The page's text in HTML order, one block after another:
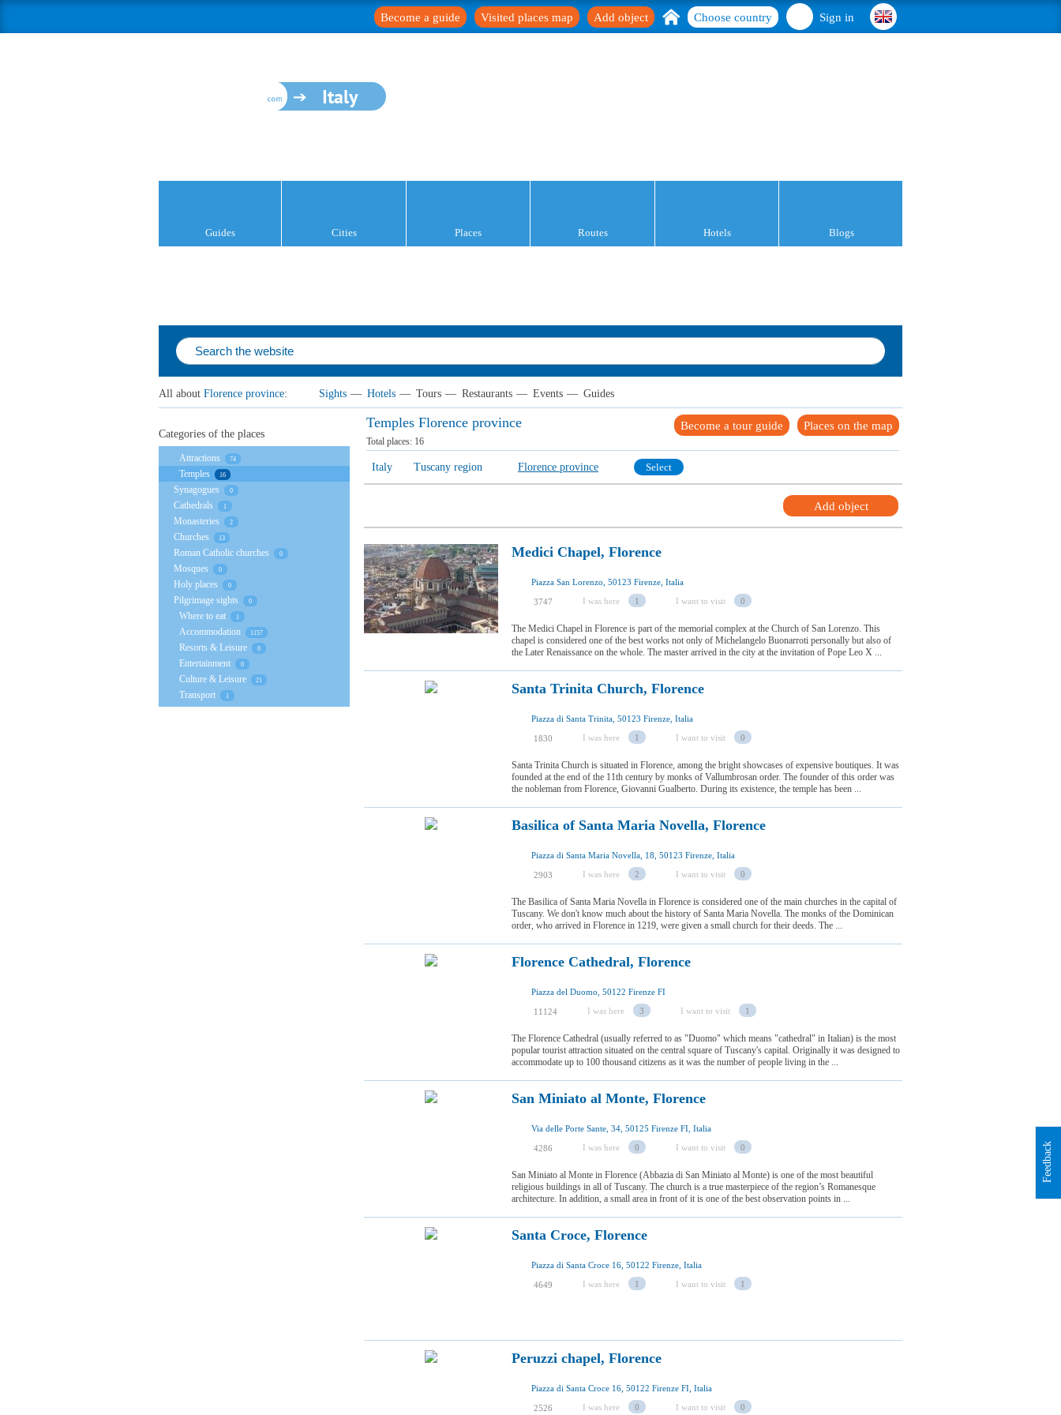
Sign in
Choose country
Add object
Visited places map
Become a guide
Italy
Guides Cities Places Routes Hotels Blogs
All about Florence province: Sights — Hotels — Tours — Restaurants — Events — Guides
Temples Florence province Places on the map
Become a tour guide
Total places: 16
Italy Tuscany region Florence province Select
Add object
Medici Chapel, Florence
Piazza San Lorenzo, 50123 Firenze, Italia
3747 I was here 1 I want to visit 0
The Medici Chapel in Florence is part of the memorial complex at the Church of San Lorenzo. This
chapel is considered one of the best works not only of Michelangelo Buonarroti personally but also of
the Later Renaissance on the whole. The master arrived in the city at the invitation of Pope Leo X ...
Santa Trinita Church, Florence
Piazza di Santa Trinita, 50123 Firenze, Italia
1830 I was here 1 I want to visit 0
Santa Trinita Church is situated in Florence, among the bright showcases of expensive boutiques. It was
founded at the end of the 11th century by monks of Vallumbrosan order. The founder of this order was
the nobleman from Florence, Giovanni Gualberto. During its existence, the temple has been ...
Basilica of Santa Maria Novella, Florence
Piazza di Santa Maria Novella, 18, 50123 Firenze, Italia
2903 I was here 2 I want to visit 0
The Basilica of Santa Maria Novella in Florence is considered one of the main churches in the capital of
Tuscany. We don't know much about the history of Santa Maria Novella. The monks of the Dominican
order, who arrived in Florence in 1219, were given a small church for their deeds. The ...
Florence Cathedral, Florence
Piazza del Duomo, 50122 Firenze FI
11124 I was here 3 I want to visit 1
The Florence Cathedral (usually referred to as "Duomo" which means "cathedral" in Italian) is the most
popular tourist attraction situated on the central square of Tuscany's capital. Originally it was designed to
accommodate up to 100 thousand citizens as it was the number of people living in the ...
San Miniato al Monte, Florence
Via delle Porte Sante, 34, 50125 Firenze FI, Italia
4286 I was here 0 I want to visit 0
San Miniato al Monte in Florence (Abbazia di San Miniato al Monte) is one of the most beautiful
religious buildings in all of Tuscany. The church is a true masterpiece of the region’s Romanesque
architecture. In addition, a small area in front of it is one of the best observation points in ...
Santa Croce, Florence
Piazza di Santa Croce 16, 50122 Firenze, Italia
4649 I was here 1 I want to visit 1
Peruzzi chapel, Florence
Piazza di Santa Croce 16, 50122 Firenze FI, Italia
2526 I was here 0 I want to visit 0
Categories of the places
Attractions 74
Temples 16
Synagogues 0
Cathedrals 1
Monasteries 2
Churches 13
Roman Catholic churches 0
Mosques 0
Holy places 0
Pilgrimage sights 0
Where to eat 1
Accommodation 1157
Resorts & Leisure 0
Entertainment 0
Culture & Leisure 21
Transport 1
Feedback